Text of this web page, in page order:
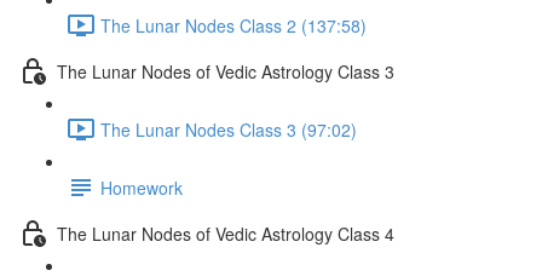
The Lunar Nodes Class 2 (137:58)
The Lunar Nodes of Vedic Astrology Class 3
The Lunar Nodes Class 3 (97:02)
Homework
The Lunar Nodes of Vedic Astrology Class 4